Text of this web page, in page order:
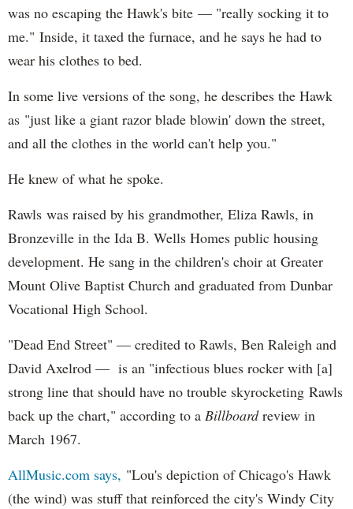
was no escaping the Hawk's bite — "really socking it to
me." Inside, it taxed the furnace, and he says he had to
wear his clothes to bed.
In some live versions of the song, he describes the Hawk
as "just like a giant razor blade blowin' down the street,
and all the clothes in the world can't help you."
He knew of what he spoke.
Rawls was raised by his grandmother, Eliza Rawls, in
Bronzeville in the Ida B. Wells Homes public housing
development. He sang in the children's choir at Greater
Mount Olive Baptist Church and graduated from Dunbar
Vocational High School.
"Dead End Street" — credited to Rawls, Ben Raleigh and
David Axelrod — is an "infectious blues rocker with [a]
strong line that should have no trouble skyrocketing Rawls
back up the chart," according to a Billboardreview in
March 1967.
AllMusic.com says, "Lou's depiction of Chicago's Hawk
(the wind) was stuff that reinforced the city's Windy City